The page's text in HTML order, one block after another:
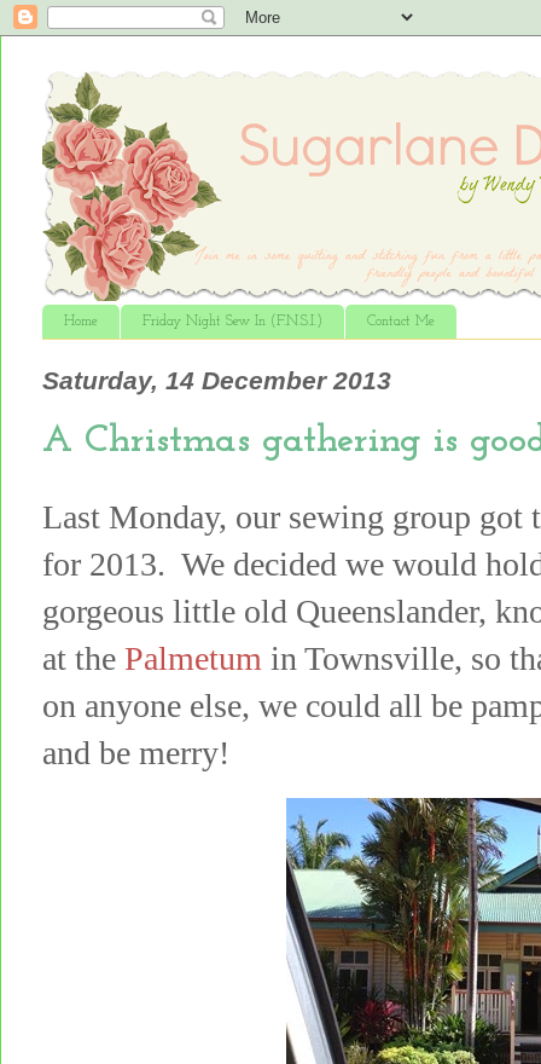
Home Friday Night Sew In (F.N.S.I.) Contact Me
Saturday, 14 December 2013
A Christmas gathering is
Last Monday, our sewing group
for 2013. We decided we would
gorgeous little old Queenslander,
at the Palmetum in Townsville, so
on anyone else, we could all be
and be merry!